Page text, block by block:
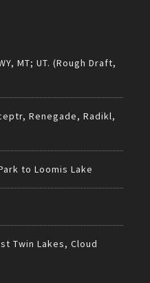
MT; UT. (Rough Draft,
Renegade, Radikl,
to Loomis Lake
Twin Lakes, Cloud